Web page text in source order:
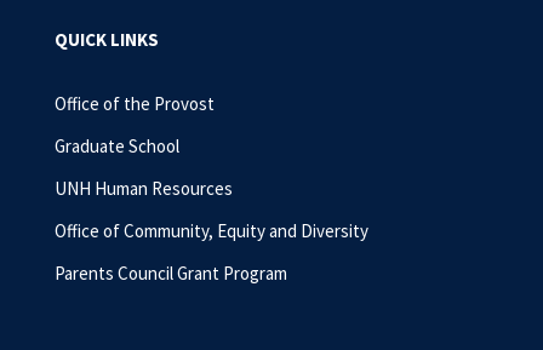
QUICK LINKS
Office of the Provost
Graduate School
UNH Human Resources
Office of Community, Equity and Diversity
Parents Council Grant Program